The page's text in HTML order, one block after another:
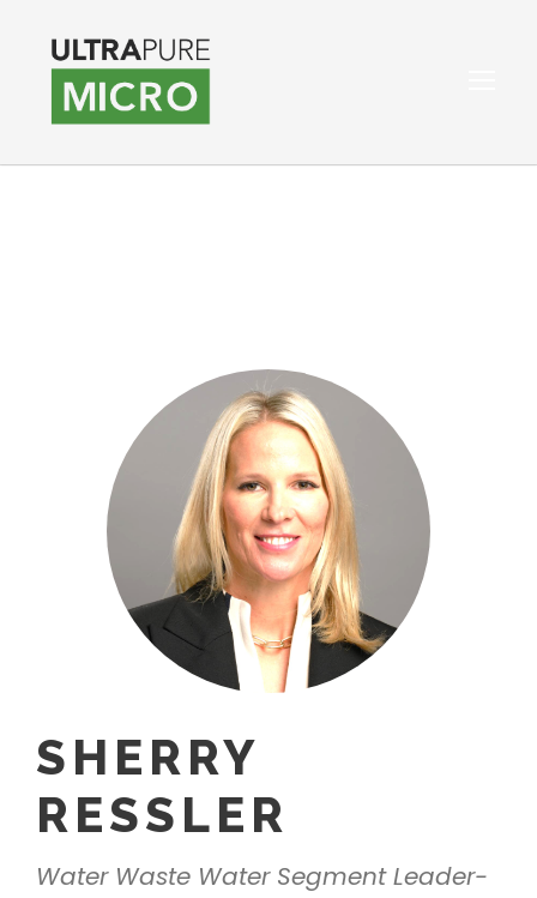
SHERRY
RESSLER
Water Waste Water Segment Leader-